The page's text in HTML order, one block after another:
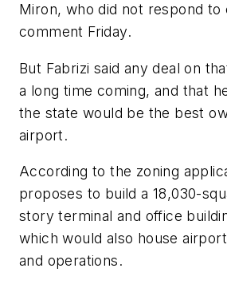
Miron, who did not respond to
comment Friday.
But Fabrizi said any deal on
a long time coming, and that
the state would be the best
airport.
According to the zoning
proposes to build a 18,030-
story terminal and office
which would also house
and operations.